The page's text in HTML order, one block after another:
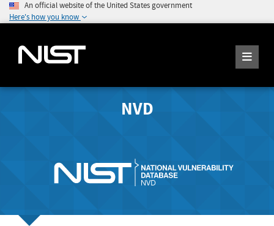
An official website of the United States government
Here's how you know
NVD